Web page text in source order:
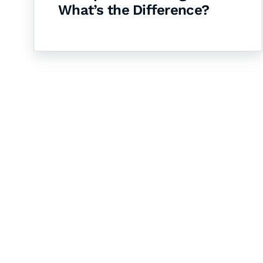
What’s the Difference?